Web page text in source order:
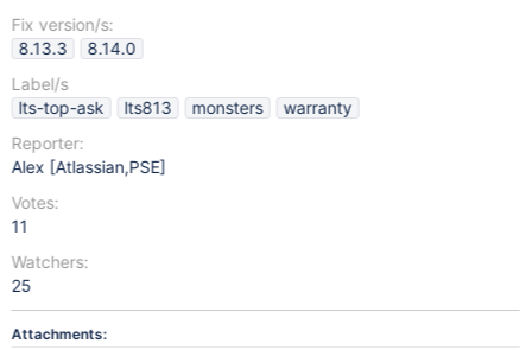
Fix version/s:
8.13.3
8.14.0
Label/s
lts-top-ask
lts813 monsters
warranty
Reporter:
Alex [Atlassian,PSE]
Votes:
11
Watchers:
25
Attachments: